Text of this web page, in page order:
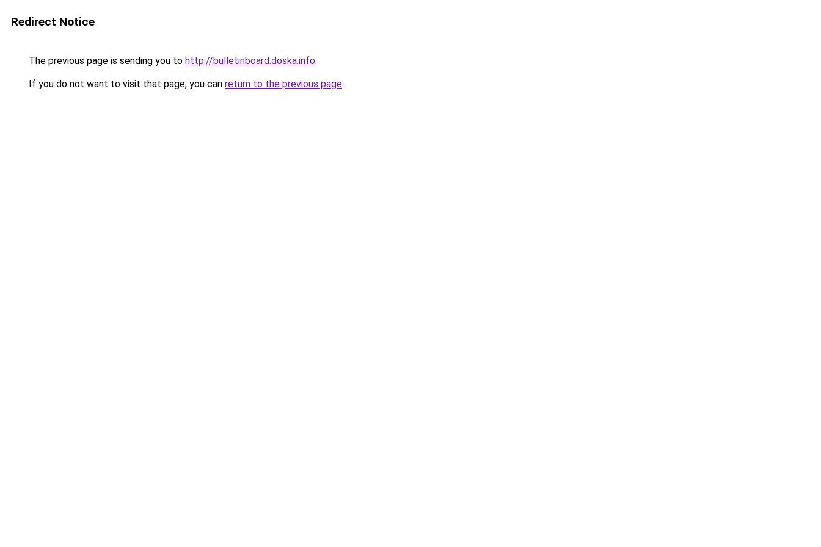
Redirect Notice
The previous page is sending you to http://bulletinboard.doska.info.
If you do not want to visit that page, you can return to the previous page.